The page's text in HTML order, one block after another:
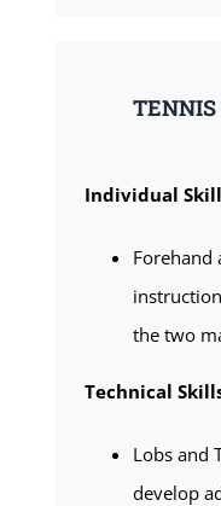
Individual
Forehand
the two
Technical
Lobs and
develop